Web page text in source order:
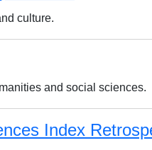
culture.
and social sciences.
Index